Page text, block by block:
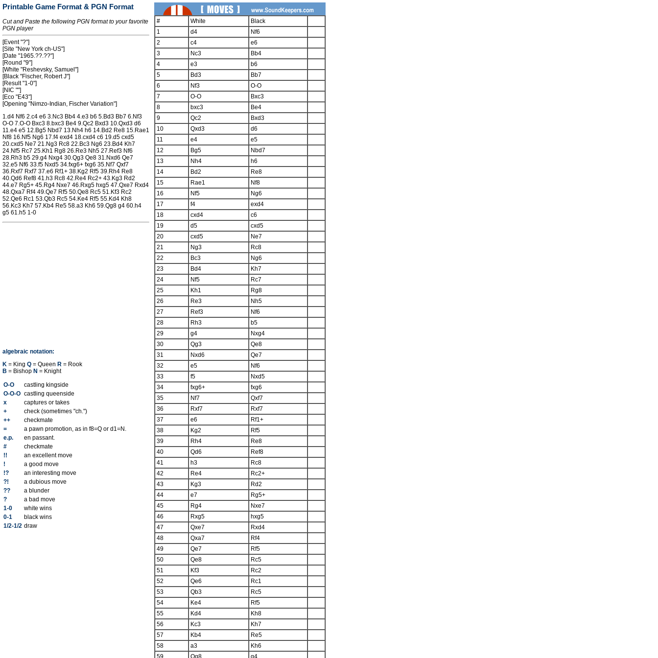
Printable Game Format & PGN Format
Cut and Paste the following PGN format to your favorite
PGN player
[Event "?"]
[Site "New York ch-US"]
[Date "1965.??.??"]
[Round "9"]
[White "Reshevsky, Samuel"]
[Black "Fischer, Robert J"]
[Result "1-0"]
[NIC ""]
[Eco "E43"]
[Opening "Nimzo-Indian, Fischer Variation"]
1.d4 Nf6 2.c4 e6 3.Nc3 Bb4 4.e3 b6 5.Bd3 Bb7 6.Nf3
O-O 7.O-O Bxc3 8.bxc3 Be4 9.Qc2 Bxd3 10.Qxd3 d6
11.e4 e5 12.Bg5 Nbd7 13.Nh4 h6 14.Bd2 Re8 15.Rae1
Nf8 16.Nf5 Ng6 17.f4 exd4 18.cxd4 c6 19.d5 cxd5
20.cxd5 Ne7 21.Ng3 Rc8 22.Bc3 Ng6 23.Bd4 Kh7
24.Nf5 Rc7 25.Kh1 Rg8 26.Re3 Nh5 27.Ref3 Nf6
28.Rh3 b5 29.g4 Nxg4 30.Qg3 Qe8 31.Nxd6 Qe7
32.e5 Nf6 33.f5 Nxd5 34.fxg6+ fxg6 35.Nf7 Qxf7
36.Rxf7 Rxf7 37.e6 Rf1+ 38.Kg2 Rf5 39.Rh4 Re8
40.Qd6 Ref8 41.h3 Rc8 42.Re4 Rc2+ 43.Kg3 Rd2
44.e7 Rg5+ 45.Rg4 Nxe7 46.Rxg5 hxg5 47.Qxe7 Rxd4
48.Qxa7 Rf4 49.Qe7 Rf5 50.Qe8 Rc5 51.Kf3 Rc2
52.Qe6 Rc1 53.Qb3 Rc5 54.Ke4 Rf5 55.Kd4 Kh8
56.Kc3 Kh7 57.Kb4 Re5 58.a3 Kh6 59.Qg8 g4 60.h4
g5 61.h5 1-0
algebraic notation:
K = King Q = Queen R = Rook
B = Bishop N = Knight
O-O
castling kingside
O-O-O castling queenside
x
captures or takes
+
check (sometimes "ch.")
++
checkmate
=
a pawn promotion, as in f8=Q or d1=N.
e.p.
en passant.
#
checkmate
!!
an excellent move
!
a good move
!?
an interesting move
?!
a dubious move
??
a blunder
?
a bad move
1-0
white wins
0-1
black wins
1/2-1/2 draw
# White
Black
1
d4
Nf6
2
c4
e6
3
Nc3
Bb4
4
e3
b6
5
Bd3
Bb7
6
Nf3
O-O
7
O-O
Bxc3
8
bxc3
Be4
9
Qc2
Bxd3
10
Qxd3
d6
11
e4
e5
12
Bg5
Nbd7
13
Nh4
h6
14
Bd2
Re8
15
Rae1
Nf8
16
Nf5
Ng6
17
f4
exd4
18
cxd4
c6
19
d5
cxd5
20
cxd5
Ne7
21
Ng3
Rc8
22
Bc3
Ng6
23
Bd4
Kh7
24
Nf5
Rc7
25
Kh1
Rg8
26
Re3
Nh5
27
Ref3
Nf6
28
Rh3
b5
29
g4
Nxg4
30
Qg3
Qe8
31
Nxd6
Qe7
32
e5
Nf6
33
f5
Nxd5
34
fxg6+
fxg6
35
Nf7
Qxf7
36
Rxf7
Rxf7
37
e6
Rf1+
38
Kg2
Rf5
39
Rh4
Re8
40
Qd6
Ref8
41
h3
Rc8
42
Re4
Rc2+
43
Kg3
Rd2
44
e7
Rg5+
45
Rg4
Nxe7
46
Rxg5
hxg5
47
Qxe7
Rxd4
48
Qxa7
Rf4
49
Qe7
Rf5
50
Qe8
Rc5
51
Kf3
Rc2
52
Qe6
Rc1
53
Qb3
Rc5
54
Ke4
Rf5
55
Kd4
Kh8
56
Kc3
Kh7
57
Kb4
Re5
58
a3
Kh6
59
Qg8
g4